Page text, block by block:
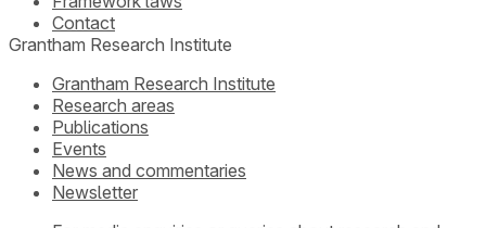
Contact
Grantham Research Institute
Grantham Research Institute
Research areas
Publications
Events
News and commentaries
Newsletter